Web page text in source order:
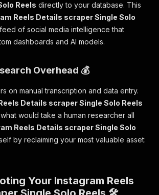
Reels directly to your database. This
Reels Details scraper Single Solo
of social media intelligence that
dashboards and AI models.
Overhead 💰
on manual transcription and data entry.
Details scraper Single Solo Reels
would take a human researcher all
Reels Details scraper Single Solo
by reclaiming your most valuable asset:
Your Instagram Reels